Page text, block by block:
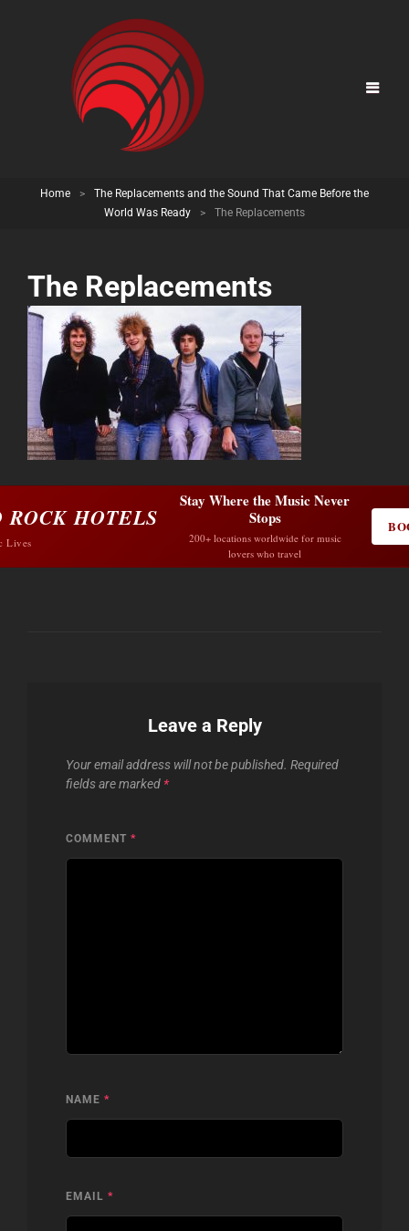
Home >
The Replacements and the Sound That Came Before the
World Was Ready
> The Replacements
The Replacements
ROCK HOTELS
Lives
Stay Where the Music Never
Stops
200+ locations worldwide for music
lovers who travel
Leave a Reply
Your email address will not be published. Required
fields are marked *
COMMENT *
NAME *
EMAIL *